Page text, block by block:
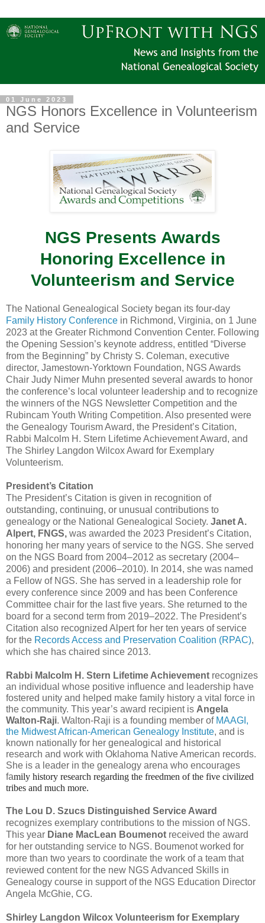
01 June 2023
NGS Honors Excellence in Volunteerism
and Service
NGS Presents Awards
Honoring Excellence in
Volunteerism and Service
The National Genealogical Society began its four-day
Family History Conference in Richmond, Virginia, on 1 June
2023 at the Greater Richmond Convention Center. Following
the Opening Session’s keynote address, entitled “Diverse
from the Beginning” by Christy S. Coleman, executive
director, Jamestown-Yorktown Foundation, NGS Awards
Chair Judy Nimer Muhn presented several awards to honor
the conference’s local volunteer leadership and to recognize
the winners of the NGS Newsletter Competition and the
Rubincam Youth Writing Competition. Also presented were
the Genealogy Tourism Award, the President’s Citation,
Rabbi Malcolm H. Stern Lifetime Achievement Award, and
The Shirley Langdon Wilcox Award for Exemplary
Volunteerism.
President’s Citation
The President’s Citation is given in recognition of
outstanding, continuing, or unusual contributions to
genealogy or the National Genealogical Society. Janet A.
Alpert, FNGS, was awarded the 2023 President’s Citation,
honoring her many years of service to the NGS. She served
on the NGS Board from 2004–2012 as secretary (2004–
2006) and president (2006–2010). In 2014, she was named
a Fellow of NGS. She has served in a leadership role for
every conference since 2009 and has been Conference
Committee chair for the last five years. She returned to the
board for a second term from 2019–2022. The President’s
Citation also recognized Alpert for her ten years of service
for the Records Access and Preservation Coalition (RPAC),
which she has chaired since 2013.
Rabbi Malcolm H. Stern Lifetime Achievement recognizes
an individual whose positive influence and leadership have
fostered unity and helped make family history a vital force in
the community. This year’s award recipient is Angela
Walton-Raji. Walton-Raji is a founding member of MAAGI,
the Midwest African-American Genealogy Institute, and is
known nationally for her genealogical and historical
research and work with Oklahoma Native American records.
She is a leader in the genealogy arena who encourages
family history research regarding the freedmen of the five civilized
tribes and much more.
The Lou D. Szucs Distinguished Service Award
recognizes exemplary contributions to the mission of NGS.
This year Diane MacLean Boumenot received the award
for her outstanding service to NGS. Boumenot worked for
more than two years to coordinate the work of a team that
reviewed content for the new NGS Advanced Skills in
Genealogy course in support of the NGS Education Director
Angela McGhie, CG.
Shirley Langdon Wilcox Volunteerism for Exemplary